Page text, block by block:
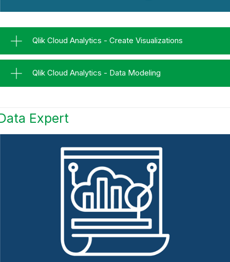
Qlik Cloud Analytics - Create Visualizations
Qlik Cloud Analytics - Data Modeling
Expert